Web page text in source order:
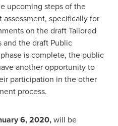
upcoming steps of the
specifically for
on the draft Tailored
and the draft Public
is complete, the public
another opportunity to
participation in the other
process.
6, 2020,will be